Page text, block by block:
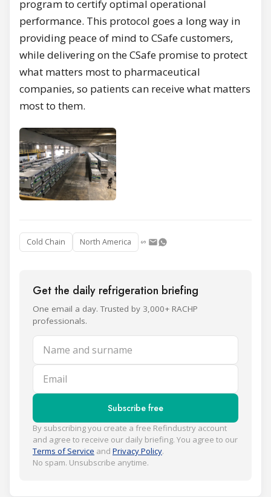
program to certify optimal operational
performance. This protocol goes a long way in
providing peace of mind to CSafe customers,
while delivering on the CSafe promise to protect
what matters most to pharmaceutical
companies, so patients can receive what matters
most to them.
Cold Chain North America
Get the daily refrigeration briefing
One email a day. Trusted by 3,000+ RACHP
professionals.
Name and surname
Email
Subscribe free
By subscribing you create a free Refindustry account
and agree to receive our daily briefing. You agree to our
Terms of Service and Privacy Policy.
No spam. Unsubscribe anytime.